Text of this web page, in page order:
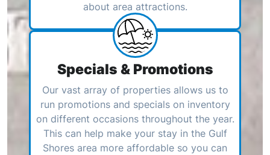
about area attractions.
Specials & Promotions
Our vast array of properties allows us to
run promotions and specials on inventory
on different occasions throughout the year.
This can help make your stay in the Gulf
Shores area more affordable so you can